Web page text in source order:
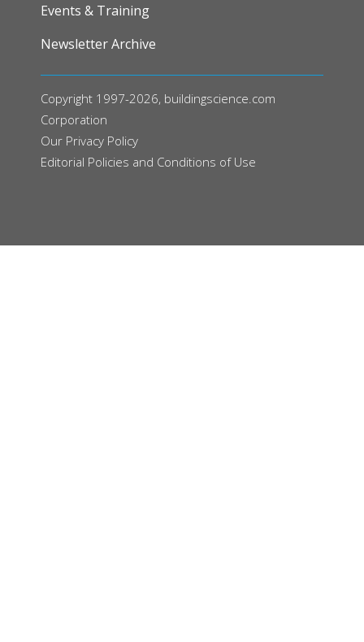
Events & Training
Newsletter Archive
Copyright 1997-2026, buildingscience.com
Corporation
Our Privacy Policy
Editorial Policies and Conditions of Use